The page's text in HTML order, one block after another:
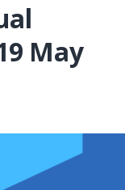
May